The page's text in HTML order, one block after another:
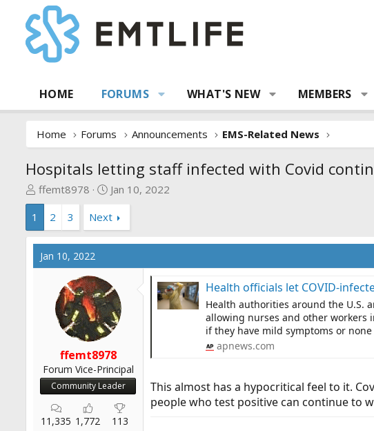
HOME FORUMS WHAT'S NEW MEMBERS
Home Forums Announcements EMS-Related News
Hospitals letting staff infected with Covid
T
h
e
a
d
ffemt8978
S
a
r
t
t
e
Jan 10, 2022
1
2 3 Next
Jan 10, 2022
ffemt8978
Forum Vice-Principal
Community Leader
11,335 1,772 113
Health officials let COVID-
Health authorities around the U.S.
allowing nurses and other workers
if they have mild symptoms or
apnews.com
This almost has a hypocritical feel to it.
people who test positive can continue to